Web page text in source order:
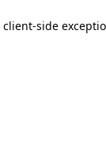
client-side